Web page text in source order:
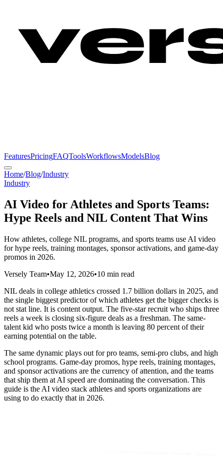
FeaturesPricingFAQToolsWorkflowsModelsBlog
Home/Blog/Industry
Industry
AI Video for Athletes and Sports Teams:
Hype Reels and NIL Content That Wins
How athletes, college NIL programs, and sports teams use AI video
for hype reels, training montages, sponsor activations, and game-day
promos in 2026.
Versely Team•May 12, 2026•10 min read
NIL deals in college athletics crossed 1.7 billion dollars in 2025, and
the single biggest predictor of which athletes get the bigger checks is
not stat line. It is content output. The five-star recruit who ships three
reels a week is closing six-figure deals as a freshman. The same-
talent kid who posts twice a month is leaving 80 percent of their
earning potential on the table.
The same dynamic plays out for pro teams, semi-pro clubs, and high
school programs. Game-day promos, hype reels, training montages,
and sponsor activations are the currency of attention, and the teams
that ship them at AI speed are dominating the conversation. This
guide is the AI video stack athletes and sports organizations are
using to do exactly that in 2026.